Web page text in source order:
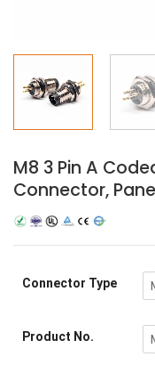
M8 3 Pin A
Connector,
Connector Type
Product No.